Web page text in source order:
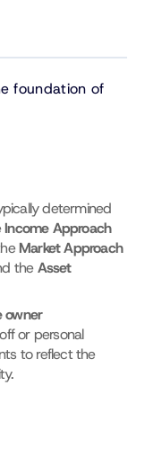
foundation of
determined
Income Approach
Market Approach
theAsset
owner
or personal
to reflect the